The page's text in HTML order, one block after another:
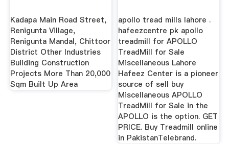
Kadapa Main Road Street,
Renigunta Village,
Renigunta Mandal, Chittoor
District Other Industries
Building Construction
Projects More Than 20,000
Sqm Built Up Area
apollo tread mills lahore .
hafeezcentre pk apollo
treadmill for APOLLO
TreadMill for Sale
Miscellaneous Lahore
Hafeez Center is a pioneer
source of sell buy
Miscellaneous APOLLO
TreadMill for Sale in the
APOLLO is the option. GET
PRICE. Buy Treadmill online
in PakistanTelebrand.